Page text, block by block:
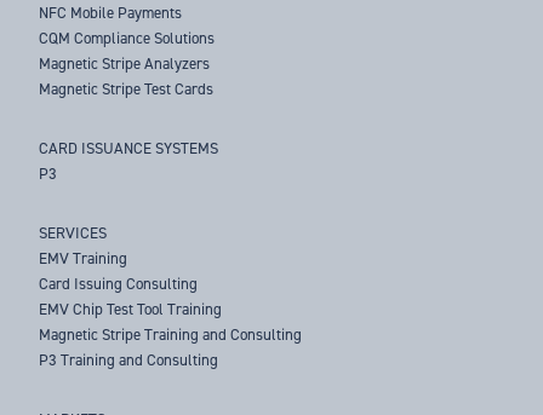
NFC Mobile Payments
CQM Compliance Solutions
Magnetic Stripe Analyzers
Magnetic Stripe Test Cards
CARD ISSUANCE SYSTEMS
P3
SERVICES
EMV Training
Card Issuing Consulting
EMV Chip Test Tool Training
Magnetic Stripe Training and Consulting
P3 Training and Consulting